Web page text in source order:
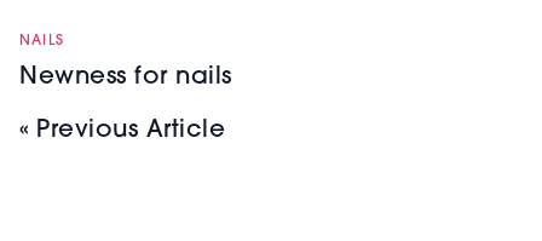
NAILS
Newness for nails
« Previous Article